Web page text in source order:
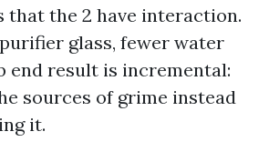
that the 2 have interaction.
glass, fewer water
end result is incremental:
sources of grime instead
it.